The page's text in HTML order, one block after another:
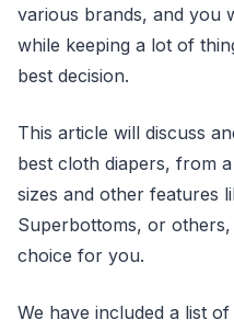
various brands, and you
while keeping a lot of
best decision.
This article will discuss
best cloth diapers, from
sizes and other features
Superbottoms, or
choice for you.
We have included a list